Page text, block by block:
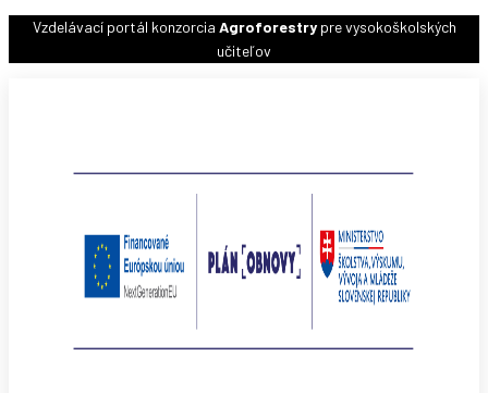
Vzdelávací portál konzorcia Agroforestrypre vysokoškolských
učiteľov